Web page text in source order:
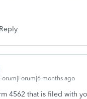
Reply
Forum|Forum|6 months ago
4562 that is filed with